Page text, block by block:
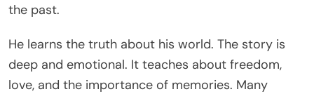
the past.
He learns the truth about his world. The story is
deep and emotional. It teaches about freedom,
love, and the importance of memories. Many